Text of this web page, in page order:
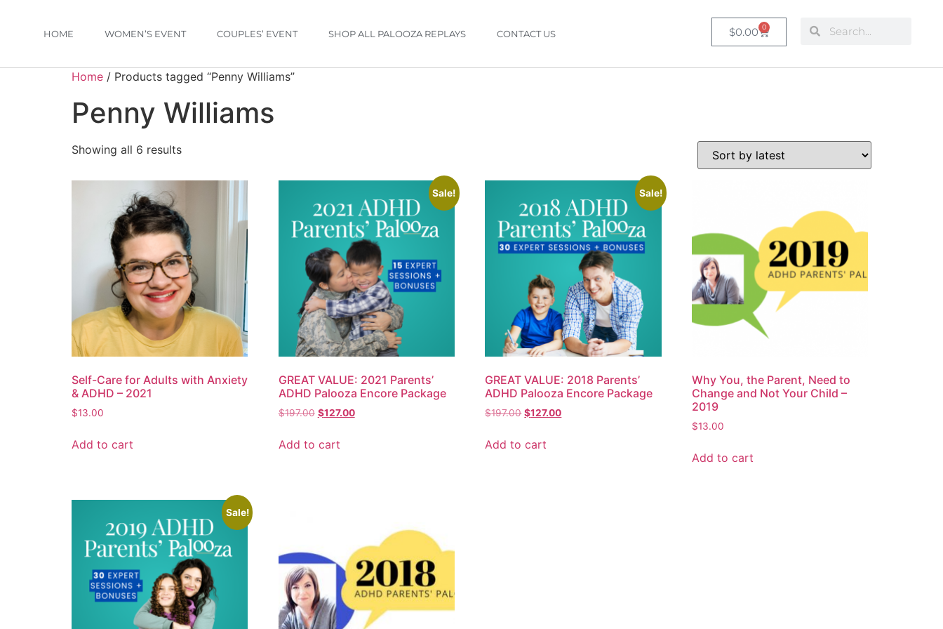
HOME WOMEN’S EVENT COUPLES’ EVENT SHOP ALL PALOOZA REPLAYS CONTACT US $0.00 0
Home / Products tagged “Penny Williams”
Penny Williams
Showing all 6 results
Self-Care for Adults with Anxiety
& ADHD – 2021
$13.00
Add to cart
Sale!
GREAT VALUE: 2021 Parents’
ADHD Palooza Encore Package
$197.00 $127.00
Add to cart
Sale!
GREAT VALUE: 2018 Parents’
ADHD Palooza Encore Package
$197.00 $127.00
Add to cart
Why You, the Parent, Need to
Change and Not Your Child –
2019
$13.00
Add to cart
Sale!